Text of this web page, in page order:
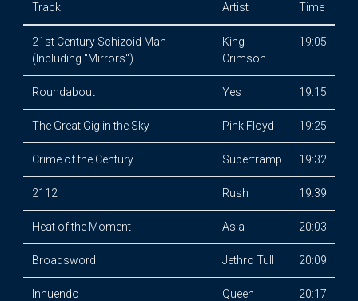
Track Artist Time
21st Century Schizoid Man
(Including "Mirrors")
King
Crimson
19:05
Roundabout Yes 19:15
The Great Gig in the Sky Pink Floyd 19:25
Crime of the Century Supertramp 19:32
2112 Rush 19:39
Heat of the Moment Asia 20:03
Broadsword Jethro Tull 20:09
Innuendo Queen 20:17